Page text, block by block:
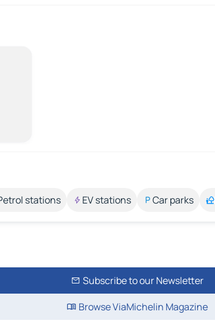
stations EV stations Car parks
Subscribe to our Newsletter
Browse ViaMichelin Magazine